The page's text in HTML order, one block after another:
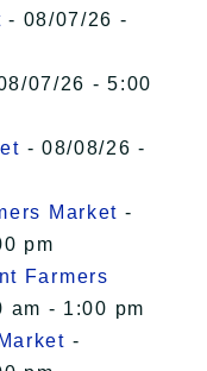
- 08/07/26 -
07/26 - 5:00
- 08/08/26 -
Market -
pm
Farmers
am - 1:00 pm
-